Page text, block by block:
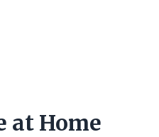
at Home